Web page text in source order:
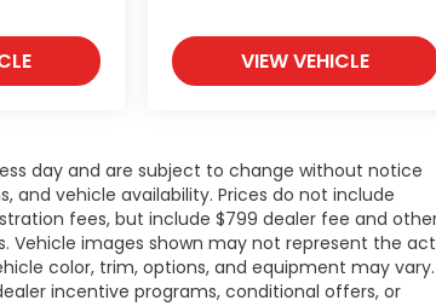
VIEW VEHICLE
day and are subject to change without notice
vehicle availability. Prices do not include
fees, but include $799 dealer fee and
Vehicle images shown may not represent the
color, trim, options, and equipment may vary.
incentive programs, conditional offers, or